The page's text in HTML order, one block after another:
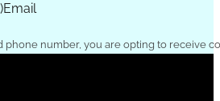
Email
number, you are opting to receive